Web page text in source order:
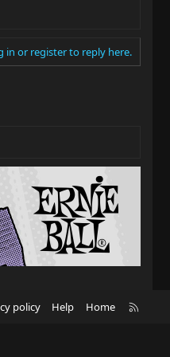
in or register to reply here.
policy Help Home